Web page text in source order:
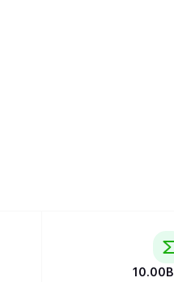
10.00B